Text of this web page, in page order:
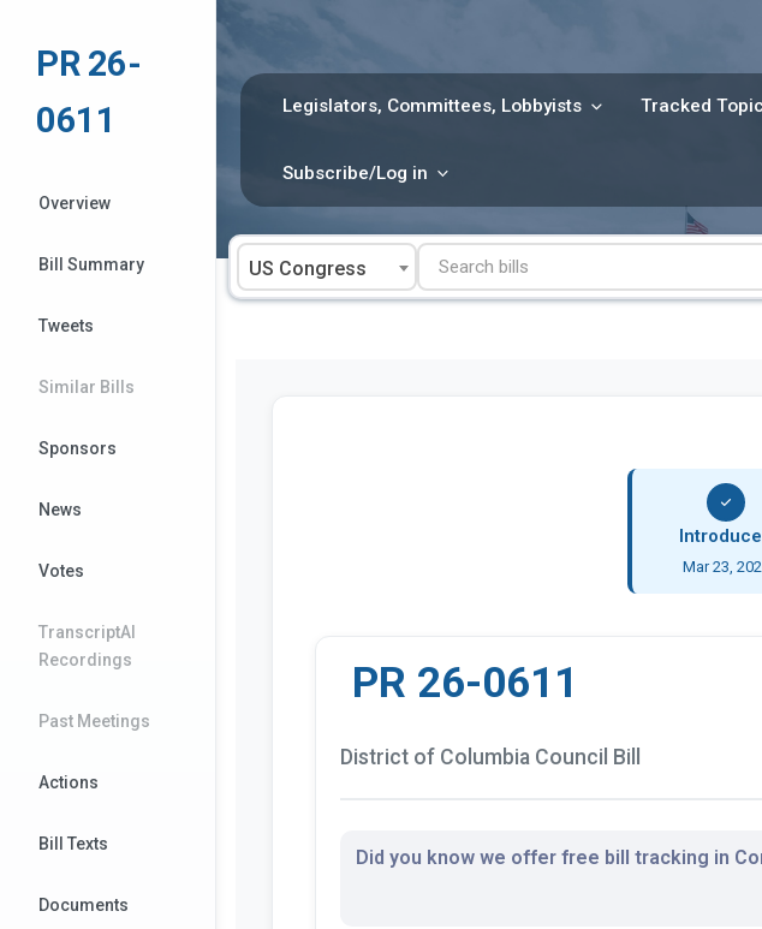
content
Legislators, Committees, Lobbyists Tracked
Subscribe/Log in
US Congress
PR 26-
0611
Overview
Bill Summary
Tweets
Similar Bills
Sponsors
News
Votes
TranscriptAI
Recordings
Past Meetings
Actions
Bill Texts
Documents
Mar 23,
PR 26-0611
District of Columbia Council Bill
Did you know we offer free bill tracking in